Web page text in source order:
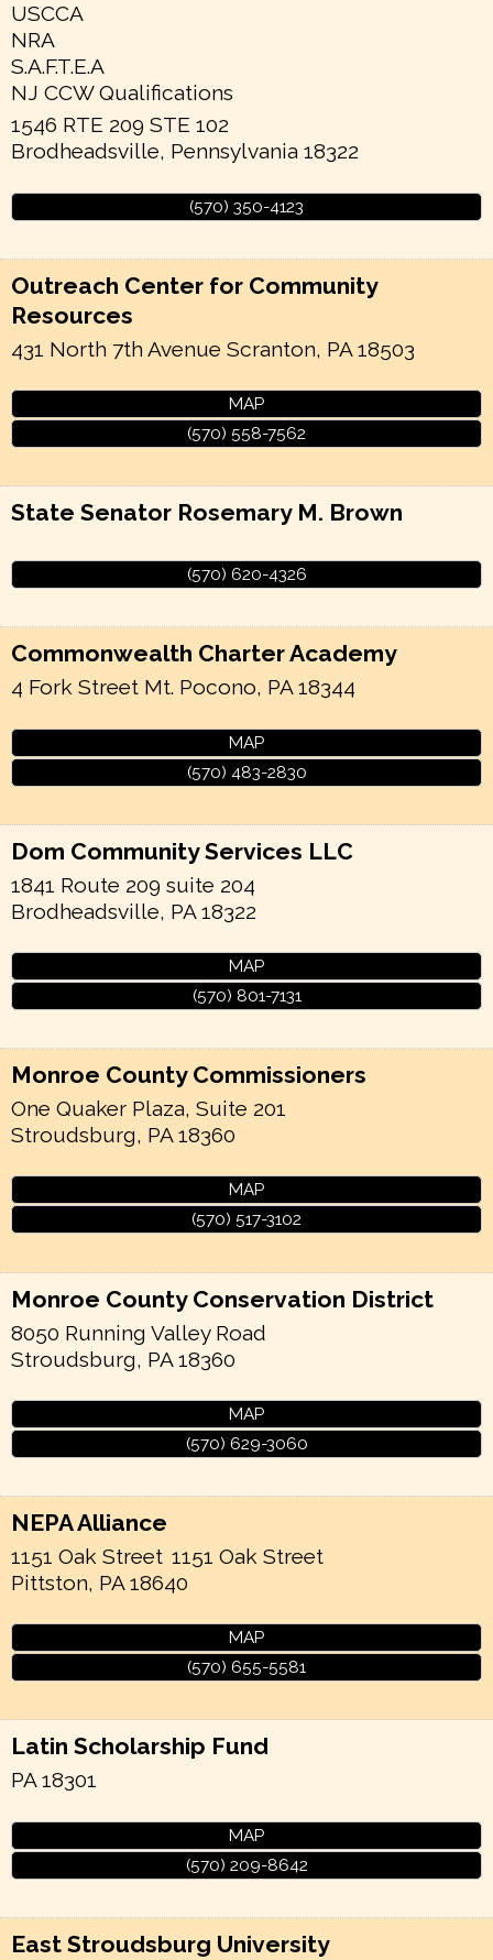
USCCA
NRA
S.A.F.T.E.A
NJ CCW Qualifications
1546 RTE 209 STE 102
Brodheadsville, Pennsylvania 18322
(570) 350-4123
Outreach Center for Community
Resources
431 North 7th Avenue Scranton, PA 18503
MAP
(570) 558-7562
State Senator Rosemary M. Brown
(570) 620-4326
Commonwealth Charter Academy
4 Fork Street Mt. Pocono, PA 18344
MAP
(570) 483-2830
Dom Community Services LLC
1841 Route 209 suite 204
Brodheadsville, PA 18322
MAP
(570) 801-7131
Monroe County Commissioners
One Quaker Plaza, Suite 201
Stroudsburg, PA 18360
MAP
(570) 517-3102
Monroe County Conservation District
8050 Running Valley Road
Stroudsburg, PA 18360
MAP
(570) 629-3060
NEPA Alliance
1151 Oak Street 1151 Oak Street
Pittston, PA 18640
MAP
(570) 655-5581
Latin Scholarship Fund
PA 18301
MAP
(570) 209-8642
East Stroudsburg University